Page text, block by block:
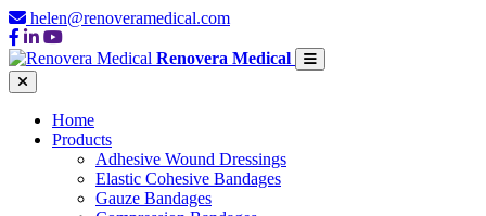
helen@renoveramedical.com
Renovera Medical
Home
Products
Adhesive Wound Dressings
Elastic Cohesive Bandages
Gauze Bandages